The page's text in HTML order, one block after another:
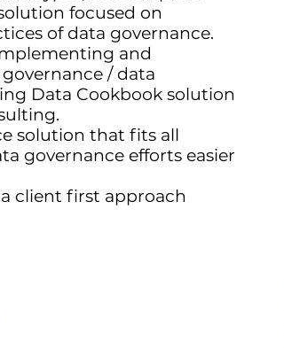
focused on
of data governance.
and
/ data
Data Cookbook solution
solution that fits all
governance efforts easier
client first approach